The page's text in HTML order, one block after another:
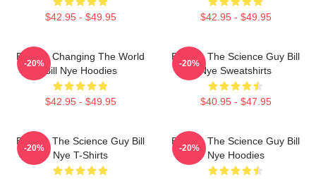
$42.95 - $49.95 $42.95 - $49.95
Bill Nye Changing The World
Bill Nye Hoodies
$42.95 - $49.95
-20%
Bill Nye The Science Guy Bill
Nye Sweatshirts
$40.95 - $47.95
-20%
Bill Nye The Science Guy Bill
Nye T-Shirts
-20%
Bill Nye The Science Guy Bill
Nye Hoodies
-20%